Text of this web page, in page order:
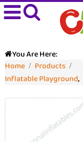
You Are Here:
Home
Products
Inflatable Playground,